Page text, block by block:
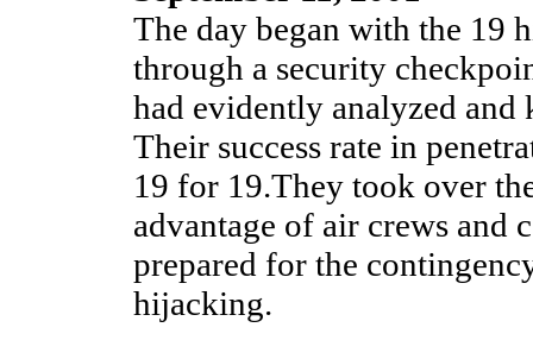
The day began with the 19
through a security
had evidently analyzed and
Their success rate in
19 for 19.They took over
advantage of air crews and
prepared for the
hijacking.